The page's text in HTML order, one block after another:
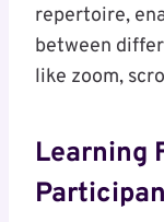
repertoire,
between
like zoom,
Learning